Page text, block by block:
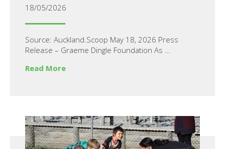
18/05/2026
Source: Auckland.Scoop May 18, 2026 Press
Release – Graeme Dingle Foundation As ...
Read More